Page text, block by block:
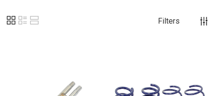
Filters